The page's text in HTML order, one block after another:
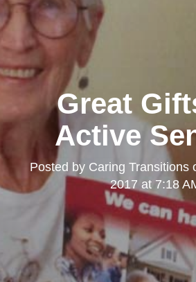
Great
Active
Posted by Caring Transitions
2017 at 7:18